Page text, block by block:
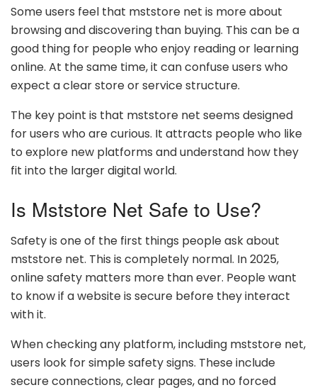
Some users feel that mststore net is more about
browsing and discovering than buying. This can be a
good thing for people who enjoy reading or learning
online. At the same time, it can confuse users who
expect a clear store or service structure.
The key point is that mststore net seems designed
for users who are curious. It attracts people who like
to explore new platforms and understand how they
fit into the larger digital world.
Is Mststore Net Safe to Use?
Safety is one of the first things people ask about
mststore net. This is completely normal. In 2025,
online safety matters more than ever. People want
to know if a website is secure before they interact
with it.
When checking any platform, including mststore net,
users look for simple safety signs. These include
secure connections, clear pages, and no forced